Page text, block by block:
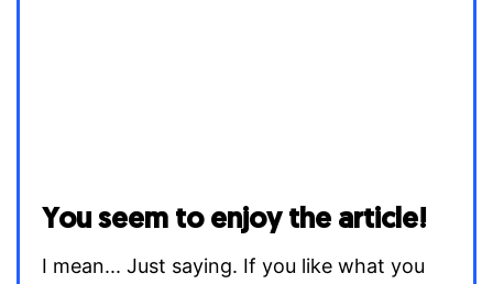
You seem to enjoy the article!
I mean... Just saying. If you like what you